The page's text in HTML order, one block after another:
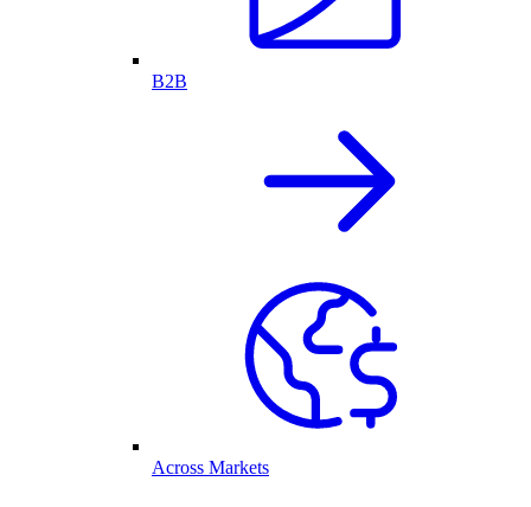
B2B
Across Markets